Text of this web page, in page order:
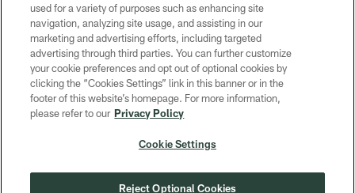
PRIVACY POLICY
TERMS OF SERVICE
CONTACT US
ACCESSIBILITY
SITE MAP
COOKIE SETTINGS
used for a variety of purposes such as enhancing site
navigation, analyzing site usage, and assisting in our
marketing and advertising efforts, including targeted
advertising through third parties. You can further customize
your cookie preferences and opt out of optional cookies by
clicking the “Cookies Settings” link in this banner or in the
footer of this website’s homepage. For more information,
please refer to our Privacy Policy
Cookie Settings
Reject Optional Cookies